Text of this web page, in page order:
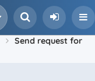
Send request for